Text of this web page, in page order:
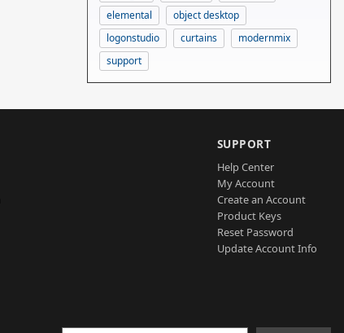
elemental
object desktop
logonstudio
curtains
modernmix
support
SUPPORT
Help Center
My Account
Create an Account
Product Keys
Reset Password
Update Account Info